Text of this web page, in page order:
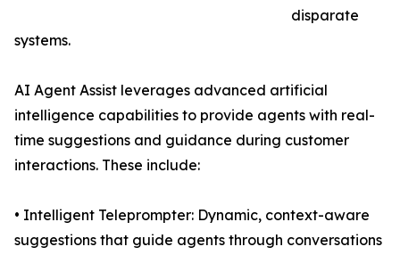
disparate
systems.
AI Agent Assist leverages advanced artificial
intelligence capabilities to provide agents with real-
time suggestions and guidance during customer
interactions. These include:
• Intelligent Teleprompter: Dynamic, context-aware
suggestions that guide agents through conversations